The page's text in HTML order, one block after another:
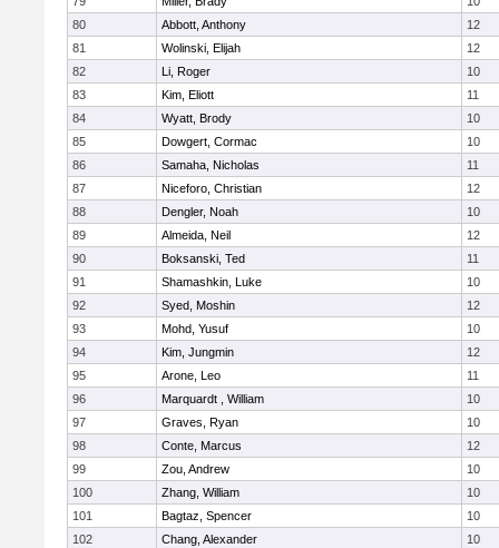
80
Abbott, Anthony
12
81
Wolinski, Elijah
12
82
Li, Roger
10
83
Kim, Eliott
11
84
Wyatt, Brody
10
85
Dowgert, Cormac
10
86
Samaha, Nicholas
11
87
Niceforo, Christian
12
88
Dengler, Noah
10
89
Almeida, Neil
12
90
Boksanski, Ted
11
91
Shamashkin, Luke
10
92
Syed, Moshin
12
93
Mohd, Yusuf
10
94
Kim, Jungmin
12
95
Arone, Leo
11
96
Marquardt , William
10
97
Graves, Ryan
10
98
Conte, Marcus
12
99
Zou, Andrew
10
100
Zhang, William
10
101
Bagtaz, Spencer
10
102
Chang, Alexander
10